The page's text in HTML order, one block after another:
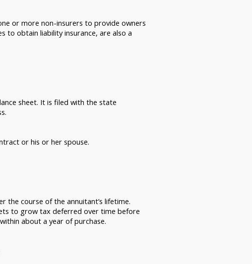
or more non-insurers to provide owners
to obtain liability insurance, are also a
sheet. It is filed with the state
or his or her spouse.
the course of the annuitant’s lifetime.
to grow tax deferred over time before
about a year of purchase.